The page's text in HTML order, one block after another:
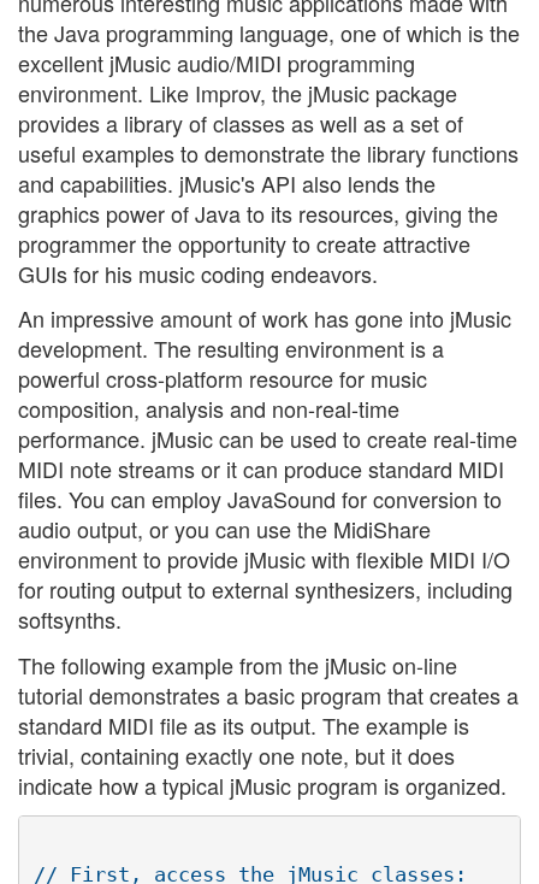
the Java programming language, one of which is the
excellent jMusic audio/MIDI programming
environment. Like Improv, the jMusic package
provides a library of classes as well as a set of
useful examples to demonstrate the library functions
and capabilities. jMusic's API also lends the
graphics power of Java to its resources, giving the
programmer the opportunity to create attractive
GUIs for his music coding endeavors.
An impressive amount of work has gone into jMusic
development. The resulting environment is a
powerful cross-platform resource for music
composition, analysis and non-real-time
performance. jMusic can be used to create real-time
MIDI note streams or it can produce standard MIDI
files. You can employ JavaSound for conversion to
audio output, or you can use the MidiShare
environment to provide jMusic with flexible MIDI I/O
for routing output to external synthesizers, including
softsynths.
The following example from the jMusic on-line
tutorial demonstrates a basic program that creates a
standard MIDI file as its output. The example is
trivial, containing exactly one note, but it does
indicate how a typical jMusic program is organized.
// First, access the jMusic classes: